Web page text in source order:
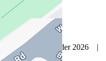
© Nelson Alexander 2026 |
Policy